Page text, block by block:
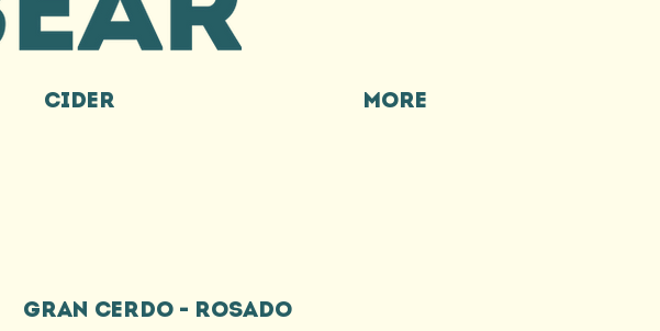
CIDER More
GRAN CERDO - ROSADO